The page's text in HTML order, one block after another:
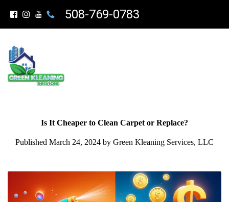
508-769-0783
Is It Cheaper to Clean Carpet or Replace?
Published March 24, 2024 by Green Kleaning Services, LLC